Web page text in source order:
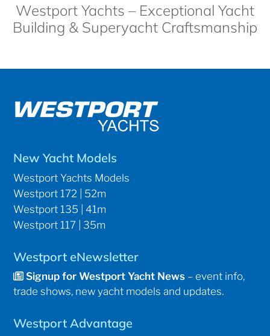
Westport Yachts – Exceptional Yacht
Building & Superyacht Craftsmanship
New Yacht Models
Westport Yachts Models
Westport 172 | 52m
Westport 135 | 41m
Westport 117 | 35m
Westport eNewsletter
Signup for Westport Yacht News – event info,
trade shows, new yacht models and updates.
Westport Advantage